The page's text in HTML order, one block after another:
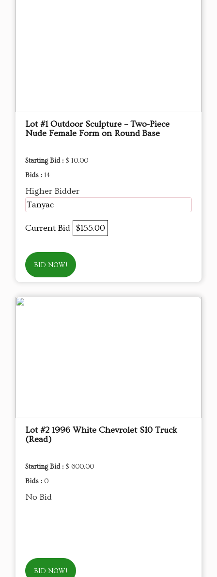
Lot #1 Outdoor Sculpture – Two-Piece
Nude Female Form on Round Base
Starting Bid : $ 10.00
Bids : 14
Higher Bidder
Tanyac
Current Bid $155.00
BID NOW!
Lot #2 1996 White Chevrolet S10 Truck
(Read)
Starting Bid : $ 600.00
Bids : 0
No Bid
BID NOW!